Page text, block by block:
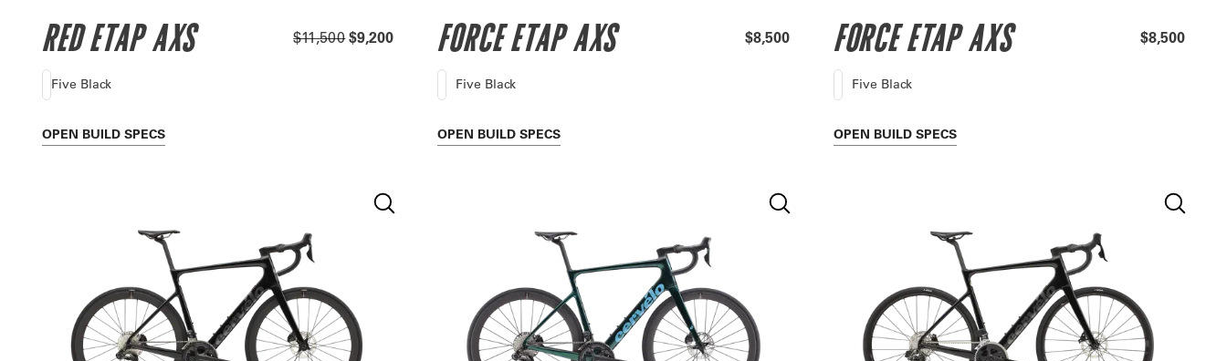
RED ETAP AXS $11,500 $9,200
Five Black
OPEN BUILD SPECS
FORCE ETAP AXS $8,500
Five Black
OPEN BUILD SPECS
FORCE ETAP AXS $8,500
Five Black
OPEN BUILD SPECS